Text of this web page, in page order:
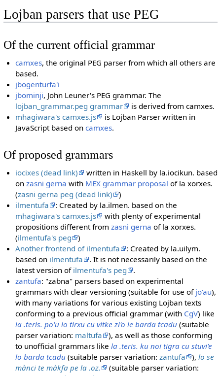
Lojban parsers that use PEG
Of the current official grammar
camxes, the original PEG parser from which all others are
based.
jbogenturfa'i
jbominji, John Leuner's PEG grammar. The
lojban_grammar.peg grammar
is derived from camxes.
mhagiwara's camxes.js
is Lojban Parser written in
JavaScript based oncamxes.
Of proposed grammars
iocixes (dead link)
written in Haskell by la.iocikun. based
onzasni gerna with MEX grammar proposal of la xorxes.
(zasni gerna peg (dead link)
)
ilmentufa
: Created by la.ilmen. based on the
mhagiwara's camxes.js
with plenty of experimental
propositions different fromzasni gerna of la xorxes.
(ilmentufa's peg
)
Another frontend of ilmentufa
: Created by la.uilym.
based on ilmentufa
. It is not necessarily based on the
latest version of ilmentufa's peg
.
zantufa: "zabna" parsers based on experimental
grammars with clear versioning (suitable for use of jo'au),
with many variations for various existing Lojban texts
conforming to a previous official grammar (with CgV) like
la .teris. po'u lo tirxu cu vitke zi'o le barda tcadu (suitable
parser variation: maltufa
), as well as those conforming
to unofficial grammars likela .teris. ku noi tigra cu stuvi'e
lo barda tcadu (suitable parser variation:zantufa ),lo se
mànci te màkfa pe la .oz.
(suitable parser variation: